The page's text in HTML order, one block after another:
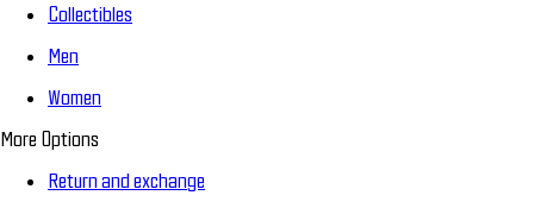
Collectibles
Men
Women
More Options
Return and exchange